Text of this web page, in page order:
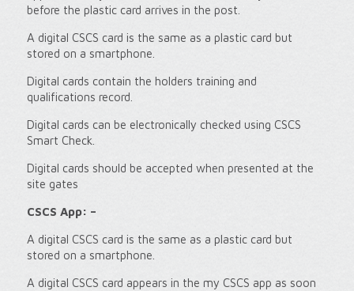
before the plastic card arrives in the post.
A digital CSCS card is the same as a plastic card but
stored on a smartphone.
Digital cards contain the holders training and
qualifications record.
Digital cards can be electronically checked using CSCS
Smart Check.
Digital cards should be accepted when presented at the
site gates
CSCS App: –
A digital CSCS card is the same as a plastic card but
stored on a smartphone.
A digital CSCS card appears in the my CSCS app as soon